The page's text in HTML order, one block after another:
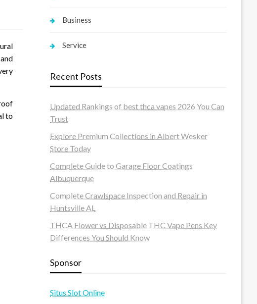
to
Business
Service
Recent Posts
Updated Rankings of best thca vapes 2026 You Can
Trust
Explore Premium Collections in Albert Wesker
Store Today
Complete Guide to Garage Floor Coatings
Albuquerque
Complete Crawlspace Inspection and Repair in
Huntsville AL
THCA Flower vs Disposable THC Vape Pens Key
Differences You Should Know
Sponsor
Situs Slot Online